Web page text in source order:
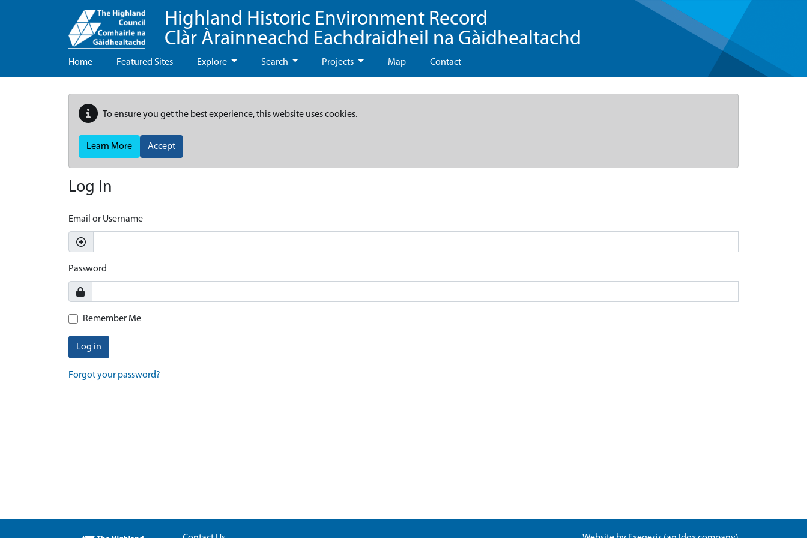
Highland Historic Environment Record
Clàr Àrainneachd Eachdraidheil na Gàidhealtachd
Home Featured Sites Explore Search Projects Map Contact
To ensure you get the best experience, this website uses cookies.
Learn More Accept
Log In
Email or Username
Password
Remember Me
Log in
Forgot your password?